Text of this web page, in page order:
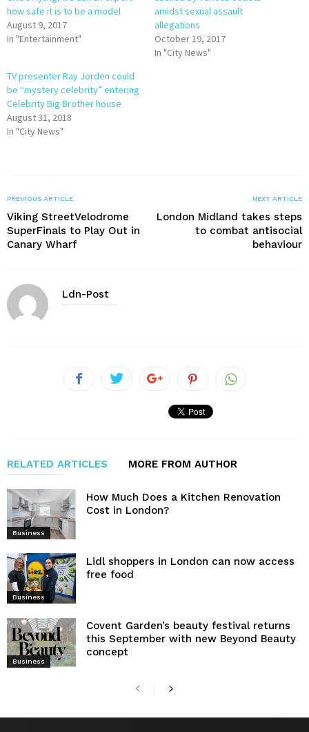
how safe it is to be a model
August 9, 2017
In "Entertainment"
amidst sexual assault
allegations
October 19, 2017
In "City News"
TV presenter Ray Jorden could
be “mystery celebrity” entering
Celebrity Big Brother house
August 31, 2018
In "City News"
PREVIOUS ARTICLE
Viking StreetVelodrome
SuperFinals to Play Out in
Canary Wharf
NEXT ARTICLE
London Midland takes steps
to combat antisocial
behaviour
Ldn-Post
RELATED ARTICLES MORE FROM AUTHOR
Business
How Much Does a Kitchen Renovation
Cost in London?
Business
Lidl shoppers in London can now access
free food
Business
Covent Garden’s beauty festival returns
this September with new Beyond Beauty
concept